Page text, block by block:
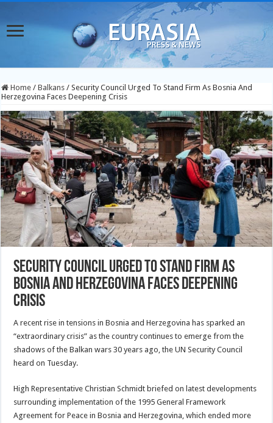
Home / Balkans / Security Council Urged To Stand Firm As Bosnia And
Herzegovina Faces Deepening Crisis
Security Council Urged To Stand Firm As
Bosnia And Herzegovina Faces Deepening
Crisis
A recent rise in tensions in Bosnia and Herzegovina has sparked an
“extraordinary crisis” as the country continues to emerge from the
shadows of the Balkan wars 30 years ago, the UN Security Council
heard on Tuesday.
High Representative Christian Schmidt briefed on latest developments
surrounding implementation of the 1995 General Framework
Agreement for Peace in Bosnia and Herzegovina, which ended more